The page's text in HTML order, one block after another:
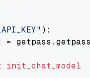
):
=
init_chat_model